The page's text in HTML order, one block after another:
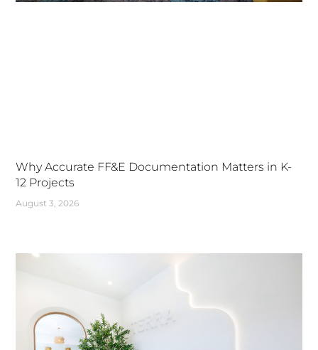
Why Accurate FF&E Documentation Matters in K-
12 Projects
August 3, 2026